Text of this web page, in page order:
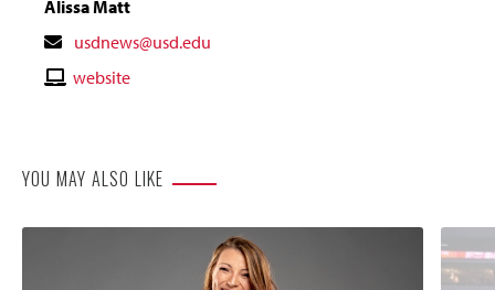
Alissa Matt
Contact
Email
usdnews@usd.edu
Contactwebsite
YOU MAY ALSO LIKE